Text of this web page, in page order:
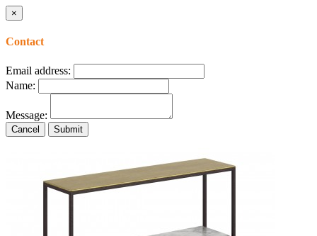
×
Contact
Email address:
Name:
Message:
Cancel Submit